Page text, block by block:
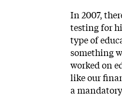
In 2007,
testing for
type of
something
worked on
like our
a